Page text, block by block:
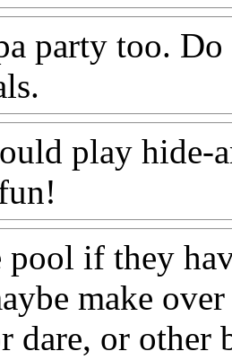
party too.
play hide-
if they
make
dare, or other